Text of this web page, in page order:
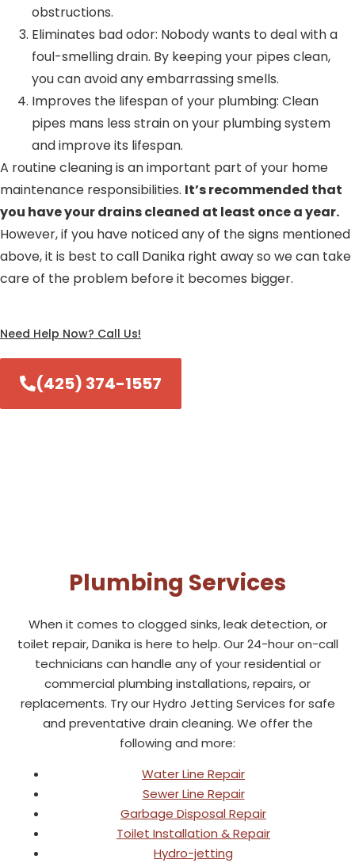
obstructions.
Eliminates bad odor: Nobody wants to deal with a
foul-smelling drain. By keeping your pipes clean,
you can avoid any embarrassing smells.
Improves the lifespan of your plumbing: Clean
pipes mans less strain on your plumbing system
and improve its lifespan.
A routine cleaning is an important part of your home
maintenance responsibilities. It’s recommended that
you have your drains cleaned at least once a year.
However, if you have noticed any of the signs mentioned
above, it is best to call Danika right away so we can take
care of the problem before it becomes bigger.
Need Help Now? Call Us!
(425) 374-1557
Plumbing Services
When it comes to clogged sinks, leak detection, or
toilet repair, Danika is here to help. Our 24-hour on-call
technicians can handle any of your residential or
commercial plumbing installations, repairs, or
replacements. Try our Hydro Jetting Services for safe
and preventative drain cleaning. We offer the
following and more:
Water Line Repair
Sewer Line Repair
Garbage Disposal Repair
Toilet Installation & Repair
Hydro-jetting